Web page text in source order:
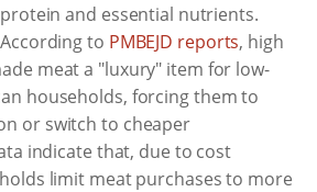
protein and essential nutrients.
According to PMBEJD reports, high
meat a "luxury" item for low-
households, forcing them to
or switch to cheaper
indicate that, due to cost
limit meat purchases to more